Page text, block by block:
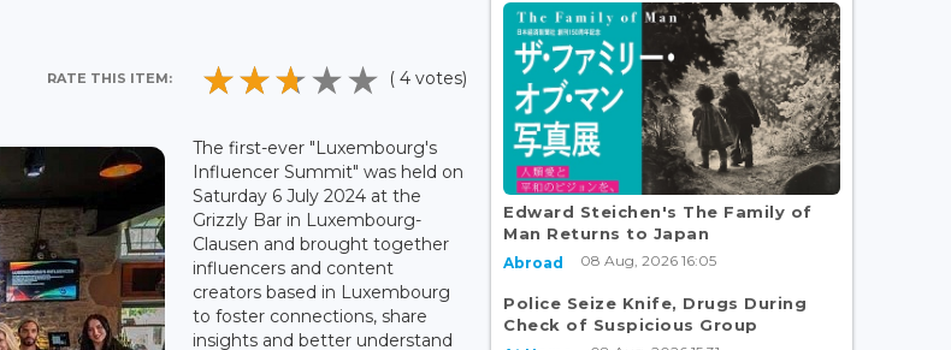
RATE THIS ITEM: ( 4 votes)
The first-ever "Luxembourg's
Influencer Summit" was held on
Saturday 6 July 2024 at the
Grizzly Bar in Luxembourg-
Clausen and brought together
influencers and content
creators based in Luxembourg
to foster connections, share
insights and better understand
Edward Steichen's The Family of
Man Returns to Japan
Abroad 08 Aug, 2026 16:05
Police Seize Knife, Drugs During
Check of Suspicious Group